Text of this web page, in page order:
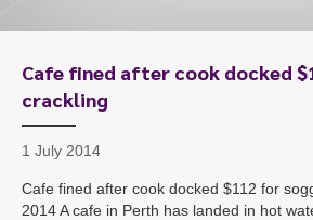
Cafe fined after cook docked
crackling
1 July 2014
Cafe fined after cook docked $112 for
2014 A cafe in Perth has landed in hot